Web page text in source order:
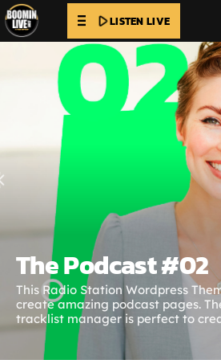
play_arrowLISTEN LIVE
The Podcast #02
This Radio Station Wordpress
create amazing podcast pages.
tracklist manager is perfect to
specific cue points with the
time cues can be clicked to link